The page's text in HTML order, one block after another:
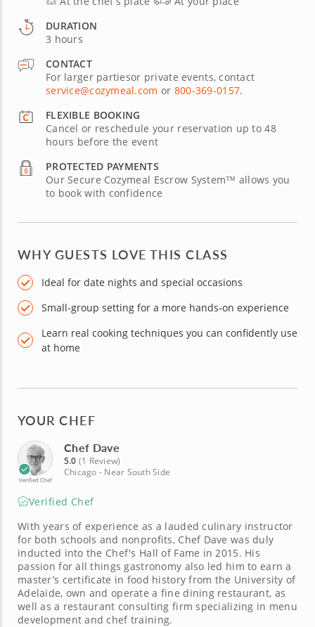
DURATION
3 hours
CONTACT
For larger partiesor private events, contact
service@cozymeal.com or 800-369-0157.
FLEXIBLE BOOKING
Cancel or reschedule your reservation up to 48
hours before the event
PROTECTED PAYMENTS
Our Secure Cozymeal Escrow System™ allows you
to book with confidence
WHY GUESTS LOVE THIS CLASS
Ideal for date nights and special occasions
Small-group setting for a more hands-on experience
Learn real cooking techniques you can confidently use
at home
YOUR CHEF
Verified Chef
Chef Dave
5.0 (1 Review)
Chicago - Near South Side
Verified Chef
With years of experience as a lauded culinary instructor
for both schools and nonprofits, Chef Dave was duly
inducted into the Chef's Hall of Fame in 2015. His
passion for all things gastronomy also led him to earn a
master’s certificate in food history from the University of
Adelaide, own and operate a fine dining restaurant, as
well as a restaurant consulting firm specializing in menu
development and chef training.